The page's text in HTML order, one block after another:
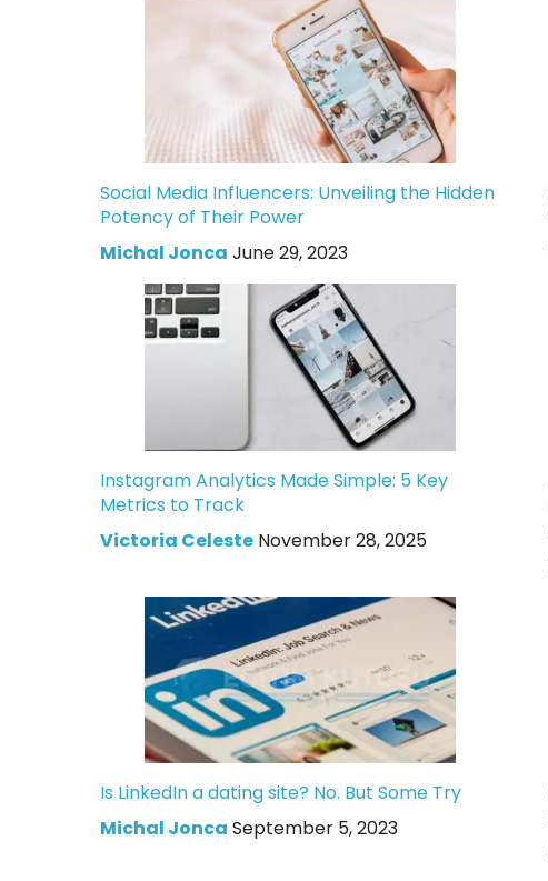
Social Media Influencers: Unveiling the Hidden
Potency of Their Power
Michal Jonca June 29, 2023
Instagram Analytics Made Simple: 5 Key
Metrics to Track
Victoria Celeste November 28, 2025
Is LinkedIn a dating site? No. But Some Try
Michal Jonca September 5, 2023